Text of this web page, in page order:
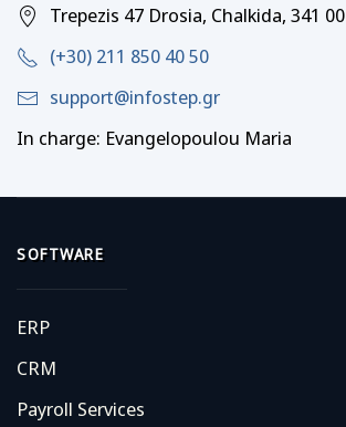
Trepezis 47 Drosia, Chalkida, 341 00
(+30) 211 850 40 50
support@infostep.gr
In charge: Evangelopoulou Maria
SOFTWARE
ERP
CRM
Payroll Services